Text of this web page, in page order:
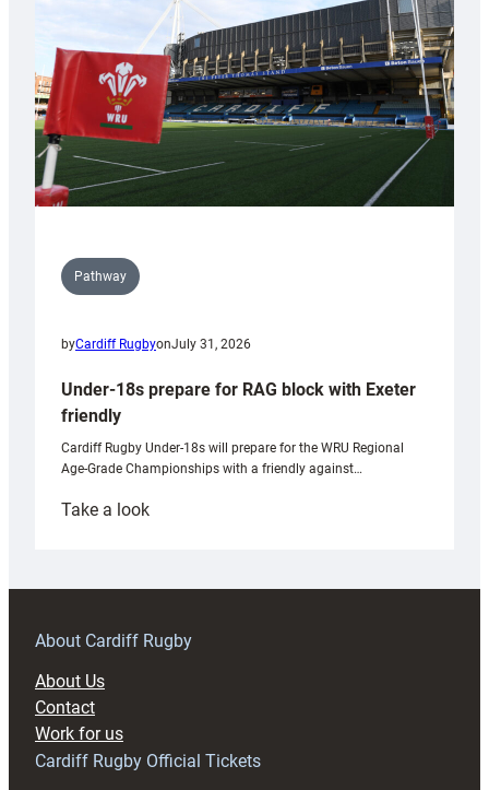
Wales
U20s
Pathway
byCardiff RugbyonJuly 31, 2026
Under-18s prepare for RAG block with Exeter
friendly
Cardiff Rugby Under-18s will prepare for the WRU Regional
Age-Grade Championships with a friendly against…
Take a look:
prepare
RAG
About Cardiff Rugby
About Us
Contact
Work for us
Cardiff Rugby Official Tickets